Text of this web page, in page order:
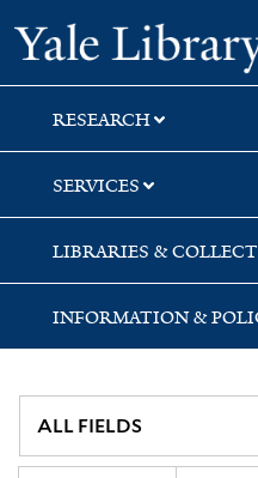
Skip
to
search
Skip
to
main
content
Skip
to
first
result
RESEARCH
SERVICES
LIBRARIES &
INFORMATION &